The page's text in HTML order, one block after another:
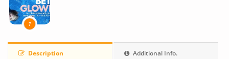
1
Description Additional Info.